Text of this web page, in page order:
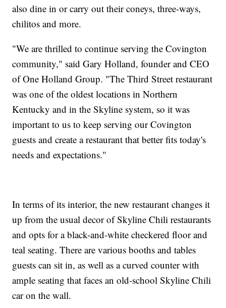
also dine in or carry out their coneys, three-ways,
chilitos and more.
"We are thrilled to continue serving the Covington
community," said Gary Holland, founder and CEO
of One Holland Group. "The Third Street restaurant
was one of the oldest locations in Northern
Kentucky and in the Skyline system, so it was
important to us to keep serving our Covington
guests and create a restaurant that better fits today's
needs and expectations."
In terms of its interior, the new restaurant changes it
up from the usual decor of Skyline Chili restaurants
and opts for a black-and-white checkered floor and
teal seating. There are various booths and tables
guests can sit in, as well as a curved counter with
ample seating that faces an old-school Skyline Chili
car on the wall.